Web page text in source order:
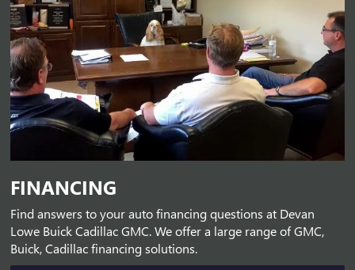
FINANCING
Find answers to your auto financing questions at Devan
Lowe Buick Cadillac GMC. We offer a large range of GMC,
Buick, Cadillac financing solutions.